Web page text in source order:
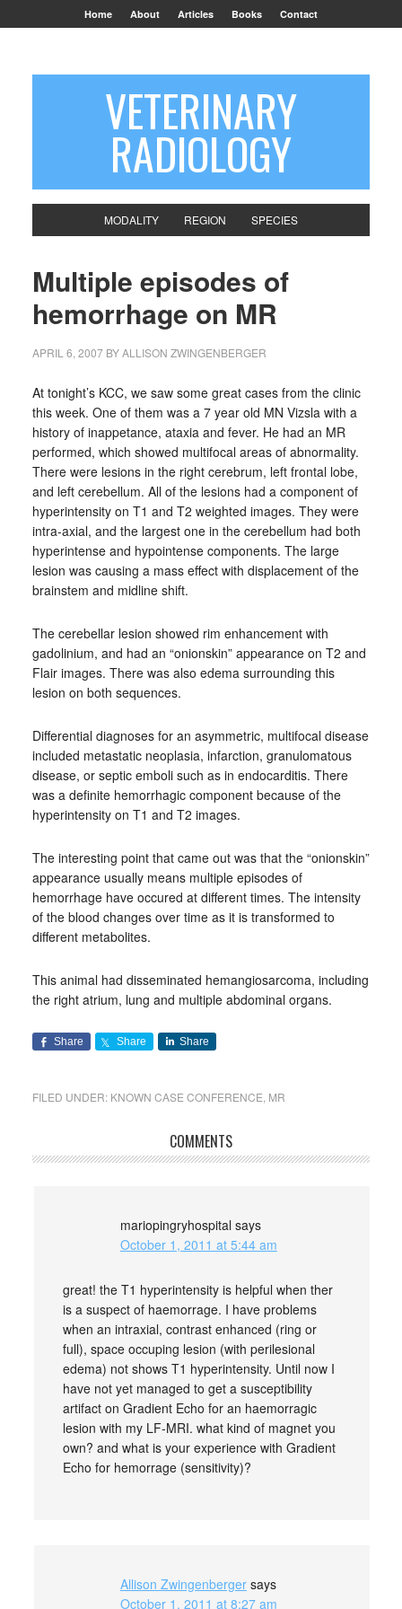
Home About Articles Books Contact
VETERINARY
RADIOLOGY
MODALITY REGION SPECIES
Multiple episodes of
hemorrhage on MR
APRIL 6, 2007BYALLISON ZWINGENBERGER
At tonight’s KCC, we saw some great cases from the clinic
this week. One of them was a 7 year old MN Vizsla with a
history of inappetance, ataxia and fever. He had an MR
performed, which showed multifocal areas of abnormality.
There were lesions in the right cerebrum, left frontal lobe,
and left cerebellum. All of the lesions had a component of
hyperintensity on T1 and T2 weighted images. They were
intra-axial, and the largest one in the cerebellum had both
hyperintense and hypointense components. The large
lesion was causing a mass effect with displacement of the
brainstem and midline shift.
The cerebellar lesion showed rim enhancement with
gadolinium, and had an “onionskin” appearance on T2 and
Flair images. There was also edema surrounding this
lesion on both sequences.
Differential diagnoses for an asymmetric, multifocal disease
included metastatic neoplasia, infarction, granulomatous
disease, or septic emboli such as in endocarditis. There
was a definite hemorrhagic component because of the
hyperintensity on T1 and T2 images.
The interesting point that came out was that the “onionskin”
appearance usually means multiple episodes of
hemorrhage have occured at different times. The intensity
of the blood changes over time as it is transformed to
different metabolites.
This animal had disseminated hemangiosarcoma, including
the right atrium, lung and multiple abdominal organs.
Share Share Share
FILED UNDER: KNOWN CASE CONFERENCE MR
COMMENTS
mariopingryhospital says
October 1, 2011 at 5:44 am
great! the T1 hyperintensity is helpful when ther
is a suspect of haemorrage. I have problems
when an intraxial, contrast enhanced (ring or
full), space occuping lesion (with perilesional
edema) not shows T1 hyperintensity. Until now I
have not yet managed to get a susceptibility
artifact on Gradient Echo for an haemorragic
lesion with my LF-MRI. what kind of magnet you
own? and what is your experience with Gradient
Echo for hemorrage (sensitivity)?
Allison Zwingenberger says
October 1, 2011 at 8:27 am